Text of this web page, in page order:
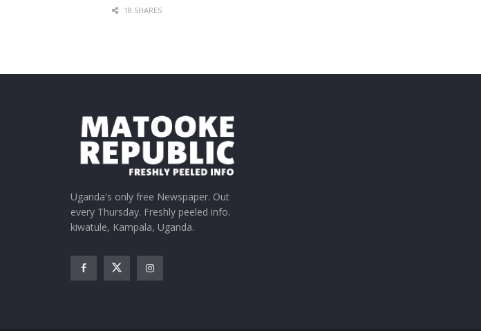
18 SHARES
Uganda's only free Newspaper. Out
every Thursday. Freshly peeled info.
kiwatule, Kampala, Uganda.